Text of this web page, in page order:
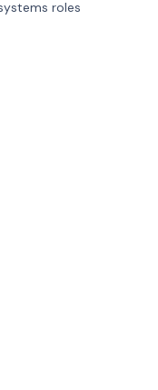
roles